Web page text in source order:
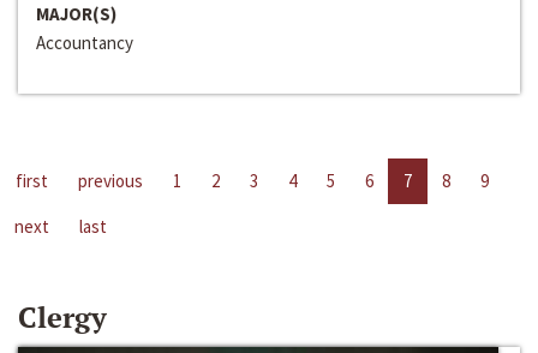
MAJOR(S)
Accountancy
first previous 1 2 3 4 5 6 7 8
9
next
last
Clergy